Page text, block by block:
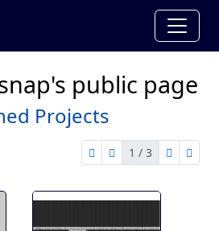
public page
Projects
first page
previous page
1 / 3
nextlast